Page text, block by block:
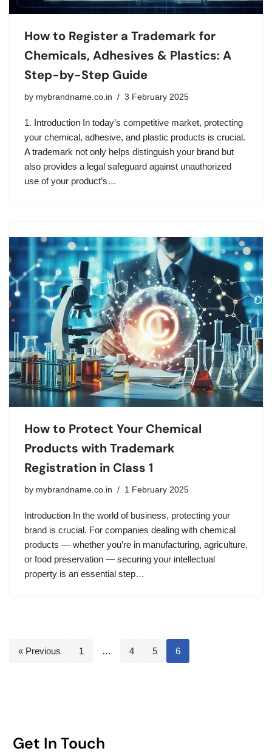
How to Register a Trademark for
Chemicals, Adhesives & Plastics: A
Step-by-Step Guide
by mybrandname.co.in 3 February 2025
1. Introduction In today’s competitive market, protecting
your chemical, adhesive, and plastic products is crucial.
A trademark not only helps distinguish your brand but
also provides a legal safeguard against unauthorized
use of your product’s…
How to Protect Your Chemical
Products with Trademark
Registration in Class 1
by mybrandname.co.in 1 February 2025
Introduction In the world of business, protecting your
brand is crucial. For companies dealing with chemical
products — whether you’re in manufacturing, agriculture,
or food preservation — securing your intellectual
property is an essential step…
« Previous 1 … 4 5 6
Get In Touch